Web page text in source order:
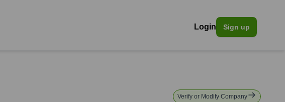
Login Sign up
Verify or Modify Company